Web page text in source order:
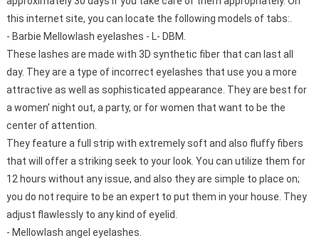
this internet site, you can locate the following models of tabs:.
- Barbie Mellowlash eyelashes - L- DBM.
These lashes are made with 3D synthetic fiber that can last all
day. They are a type of incorrect eyelashes that use you a more
attractive as well as sophisticated appearance. They are best for
a women' night out, a party, or for women that want to be the
center of attention.
They feature a full strip with extremely soft and also fluffy fibers
that will offer a striking seek to your look. You can utilize them for
12 hours without any issue, and also they are simple to place on;
you do not require to be an expert to put them in your house. They
adjust flawlessly to any kind of eyelid.
- Mellowlash angel eyelashes.